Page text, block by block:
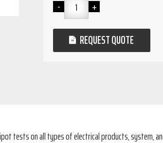
REQUEST QUOTE
tests on all types of electrical products, system,